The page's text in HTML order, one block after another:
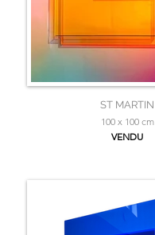
ST MARTIN
100 x 100 cm
VENDU